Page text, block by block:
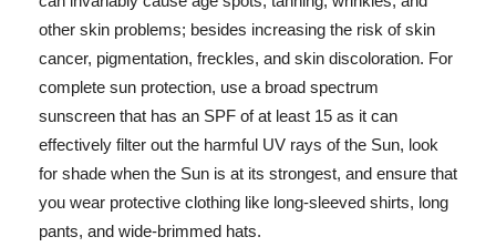
other skin problems; besides increasing the risk of skin
cancer, pigmentation, freckles, and skin discoloration. For
complete sun protection, use a broad spectrum
sunscreen that has an SPF of at least 15 as it can
effectively filter out the harmful UV rays of the Sun, look
for shade when the Sun is at its strongest, and ensure that
you wear protective clothing like long-sleeved shirts, long
pants, and wide-brimmed hats.